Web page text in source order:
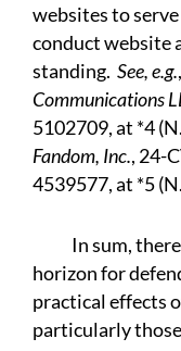
websites to
conduct website
standing. See, e.g.,
Communications
5102709, at *4
Fandom, Inc., 24-
4539577, at *5
In sum, there
horizon for
practical effects
particularly